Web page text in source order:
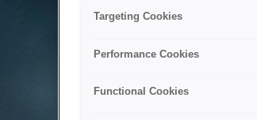
Targeting Cookies
Performance Cookies
Functional Cookies